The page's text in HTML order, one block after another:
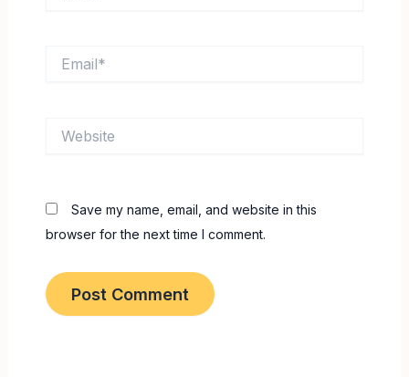
Save my name, email, and website in this
browser for the next time I comment.